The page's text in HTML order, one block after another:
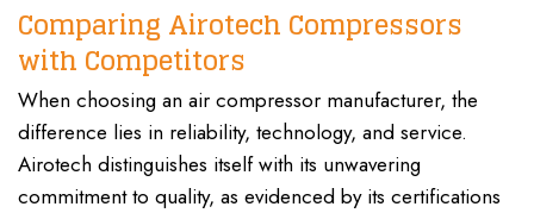
Comparing Airotech Compressors
with Competitors
When choosing an air compressor manufacturer, the
difference lies in reliability, technology, and service.
Airotech distinguishes itself with its unwavering
commitment to quality, as evidenced by its certifications